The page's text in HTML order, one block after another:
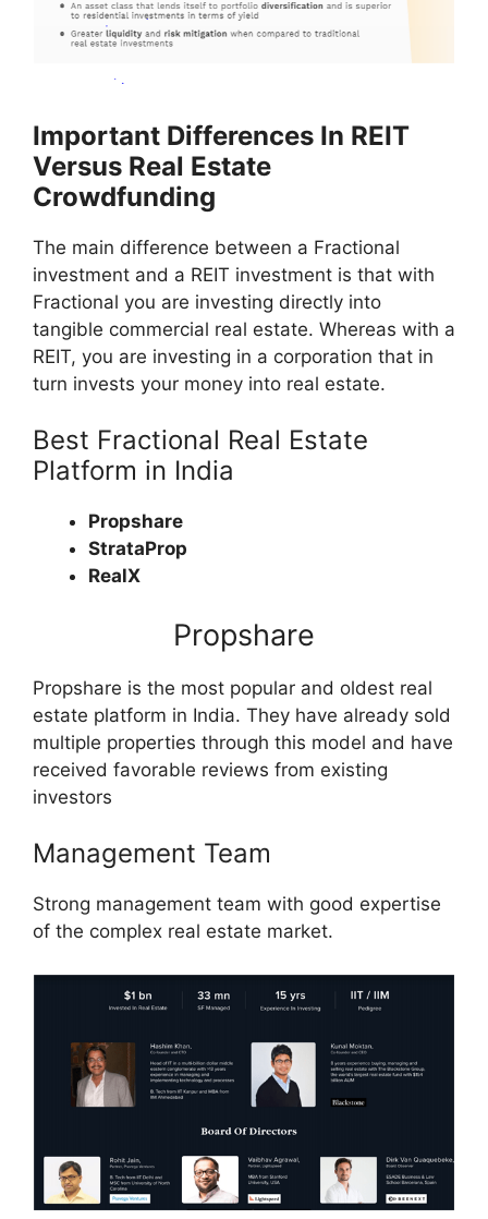
Important Differences In REIT
Versus Real Estate
Crowdfunding
The main difference between a Fractional
investment and a REIT investment is that with
Fractional you are investing directly into
tangible commercial real estate. Whereas with a
REIT, you are investing in a corporation that in
turn invests your money into real estate.
Best Fractional Real Estate
Platform in India
Propshare
StrataProp
RealX
Propshare
Propshare is the most popular and oldest real
estate platform in India. They have already sold
multiple properties through this model and have
received favorable reviews from existing
investors
Management Team
Strong management team with good expertise
of the complex real estate market.